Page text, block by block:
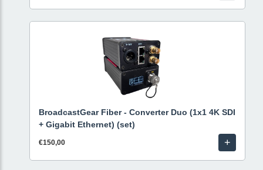
BroadcastGear Fiber - Converter Duo (1x1 4K SDI
+ Gigabit Ethernet) (set)
€150,00 +